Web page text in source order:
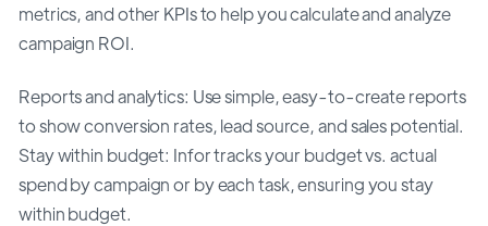
metrics, and other KPIs to help you calculate and analyze
campaign ROI.
Reports and analytics: Use simple, easy-to-create reports
to show conversion rates, lead source, and sales potential.
Stay within budget: Infor tracks your budget vs. actual
spend by campaign or by each task, ensuring you stay
within budget.